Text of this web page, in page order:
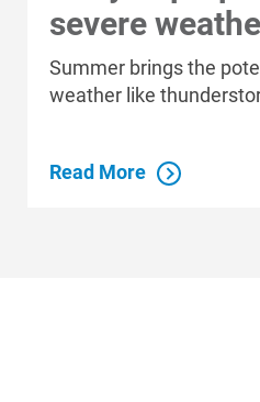
Who We Are
About Alliant Energy
severe
Summer brings the
weather like
Read More